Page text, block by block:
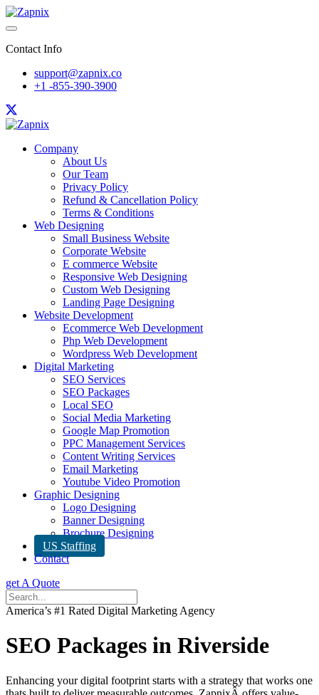
Contact Info
support@zapnix.co
+1 -855-390-3900
Company
About Us
Our Team
Privacy Policy
Refund & Cancellation Policy
Terms & Conditions
Web Designing
Small Business Website
Corporate Website
E commerce Website
Responsive Web Designing
Custom Web Designing
Landing Page Designing
Website Development
Ecommerce Web Development
Php Web Development
Wordpress Web Development
Digital Marketing
SEO Services
SEO Packages
Local SEO
Social Media Marketing
Google Map Promotion
PPC Management Services
Content Writing Services
Email Marketing
Youtube Video Promotion
Graphic Designing
Logo Designing
Banner Designing
Brochure Designing
US Staffing
Contact
get A Quote
America’s #1 Rated Digital Marketing Agency
SEO Packages in Riverside
Enhancing your digital footprint starts with a strategy that works one